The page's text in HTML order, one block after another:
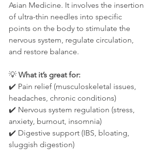
Asian Medicine. It involves the insertion
of ultra-thin needles into specific
points on the body to stimulate the
nervous system, regulate circulation,
and restore balance.
💡 What it’s great for:
✔️ Pain relief (musculoskeletal issues,
headaches, chronic conditions)
✔️ Nervous system regulation (stress,
anxiety, burnout, insomnia)
✔️ Digestive support (IBS, bloating,
sluggish digestion)